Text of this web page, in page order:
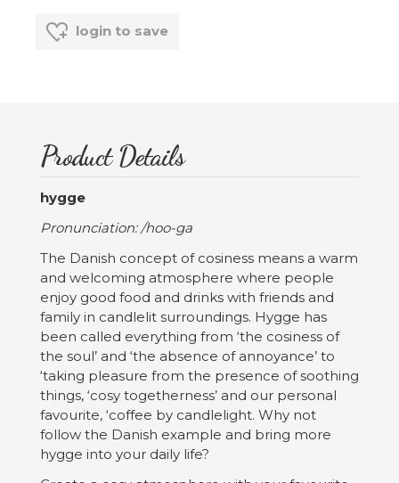
login to save
Product Details
hygge
Pronunciation: /hoo-ga
The Danish concept of cosiness means a warm
and welcoming atmosphere where people
enjoy good food and drinks with friends and
family in candlelit surroundings. Hygge has
been called everything from ‘the cosiness of
the soul’ and ‘the absence of annoyance’ to
‘taking pleasure from the presence of soothing
things, ‘cosy togetherness’ and our personal
favourite, ‘coffee by candlelight. Why not
follow the Danish example and bring more
hygge into your daily life?